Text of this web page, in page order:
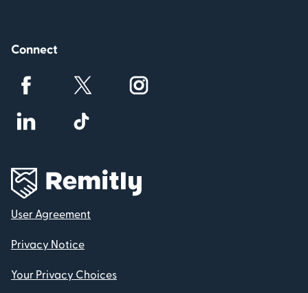
Connect
User Agreement
Privacy Notice
Your Privacy Choices